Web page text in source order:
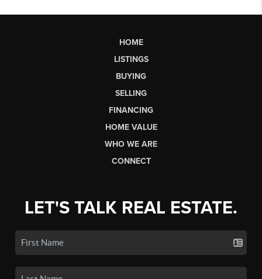
HOME
LISTINGS
BUYING
SELLING
FINANCING
HOME VALUE
WHO WE ARE
CONNECT
LET'S TALK REAL ESTATE.